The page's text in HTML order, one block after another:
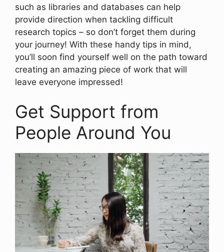
such as libraries and databases can help
provide direction when tackling difficult
research topics – so don’t forget them during
your journey! With these handy tips in mind,
you’ll soon find yourself well on the path toward
creating an amazing piece of work that will
leave everyone impressed!
Get Support from
People Around You